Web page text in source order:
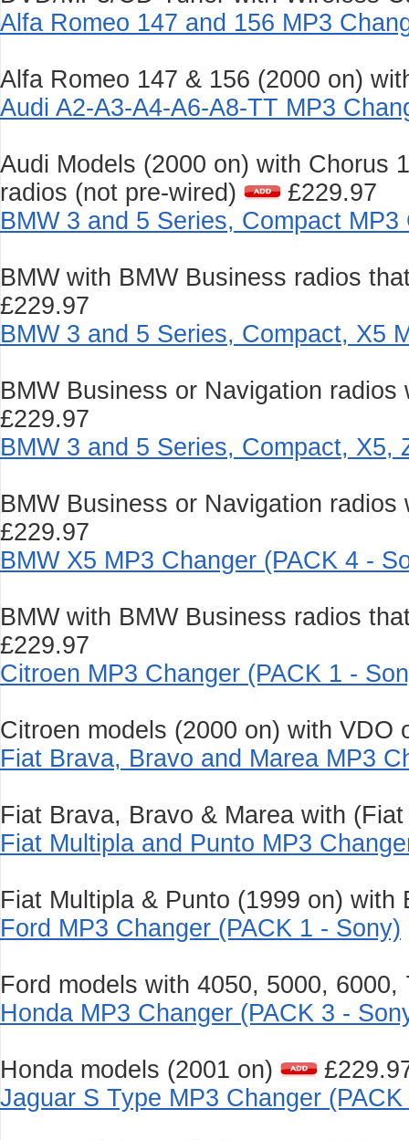
Alfa Romeo 147 and 156 MP3
Alfa Romeo 147 & 156 (2000 on)
Audi A2-A3-A4-A6-A8-TT MP3
Audi Models (2000 on) with Chorus
radios (not pre-wired)
£229.97
BMW 3 and 5 Series, Compact
BMW with BMW Business radios
£229.97
BMW 3 and 5 Series, Compact, X5
BMW Business or Navigation
£229.97
BMW 3 and 5 Series, Compact, X5,
BMW Business or Navigation
£229.97
BMW X5 MP3 Changer (PACK 4 -
BMW with BMW Business radios
£229.97
Citroen MP3 Changer (PACK 1 -
Citroen models (2000 on) with VDO
Fiat Brava, Bravo and Marea MP3
Fiat Brava, Bravo & Marea with
Fiat Multipla and Punto MP3
Fiat Multipla & Punto (1999 on) with
Ford MP3 Changer (PACK 1 - Sony)
Ford models with 4050, 5000,
Honda MP3 Changer (PACK 3 -
Honda models (2001 on)
Jaguar S Type MP3 Changer